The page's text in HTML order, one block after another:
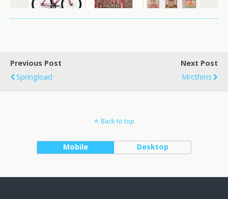
Previous Post
Springload
Next Post
Mrcthms
Back to top
Mobile Desktop